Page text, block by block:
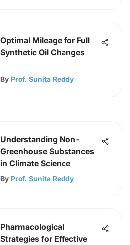
Optimal Mileage for Full
Synthetic Oil Changes
By Prof. Sunita Reddy
Understanding Non-
Greenhouse Substances
in Climate Science
By Prof. Sunita Reddy
Pharmacological
Strategies for Effective